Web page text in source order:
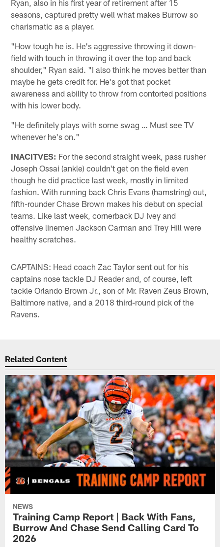
Ryan, also in his first year of retirement after 15
seasons, captured pretty well what makes Burrow so
charismatic as a player.
"How tough he is. He's aggressive throwing it down-
field with touch in throwing it over the top and back
shoulder," Ryan said. "I also think he moves better than
maybe he gets credit for. He's got that pocket
awareness and ability to throw from contorted positions
with his lower body.
"He definitely plays with some swag … Must see TV
whenever he's on."
INACITVES: For the second straight week, pass rusher
Joseph Ossai (ankle) couldn't get on the field even
though he did practice last week, mostly in limited
fashion. With running back Chris Evans (hamstring) out,
fifth-rounder Chase Brown makes his debut on special
teams. Like last week, cornerback DJ Ivey and
offensive linemen Jackson Carman and Trey Hill were
healthy scratches.
CAPTAINS: Head coach Zac Taylor sent out for his
captains nose tackle DJ Reader and, of course, left
tackle Orlando Brown Jr., son of Mr. Raven Zeus Brown,
Baltimore native, and a 2018 third-round pick of the
Ravens.
Related Content
NEWS
Training Camp Report | Back With Fans,
Burrow And Chase Send Calling Card To
2026